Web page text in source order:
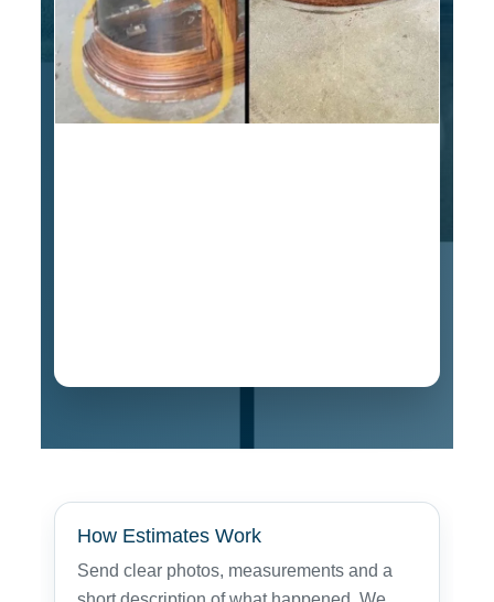
How Estimates Work
Send clear photos, measurements and a